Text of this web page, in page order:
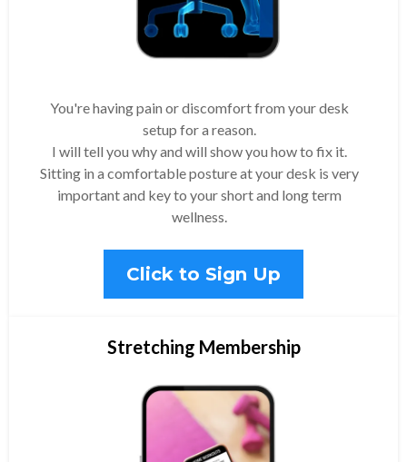
You're having pain or discomfort from your desk
setup for a reason.
I will tell you why and will show you how to fix it.
Sitting in a comfortable posture at your desk is very
important and key to your short and long term
wellness.
Click to Sign Up
Stretching Membership